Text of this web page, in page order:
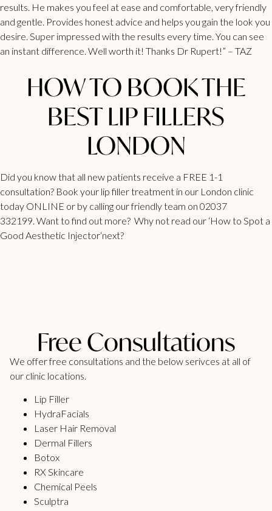
results. He makes you feel at ease and comfortable, very friendly
and gentle. Provides honest advice and helps you gain the look you
desire. Super impressed with the results every time. You can see
an instant difference. Well worth it! Thanks Dr Rupert!” – TAZ
HOW TO BOOK THE
BEST LIP FILLERS
LONDON
Did you know that all new patients receive a FREE 1-1
consultation? Book your lip filler treatment in our London clinic
today ONLINE or by calling our friendly team on 02037
332199. Want to find out more? Why not read our ‘How to Spot a
Good Aesthetic Injector‘next?
Free Consultations
We offer free consultations and the below serivces at all of
our clinic locations.
Lip Filler
HydraFacials
Laser Hair Removal
Dermal Fillers
Botox
RX Skincare
Chemical Peels
Sculptra